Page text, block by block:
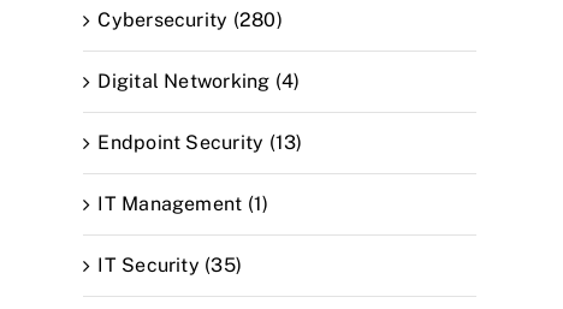
Cybersecurity (280)
Digital Networking (4)
Endpoint Security (13)
IT Management (1)
IT Security (35)